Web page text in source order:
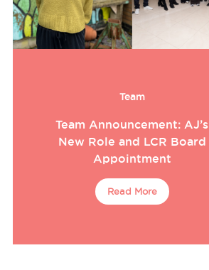
Team
Team Announcement: AJ’s
New Role and LCR Board
Appointment
Read More